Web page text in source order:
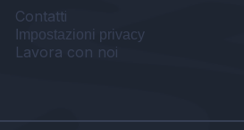
Contatti
Impostazioni privacy
Lavora con noi